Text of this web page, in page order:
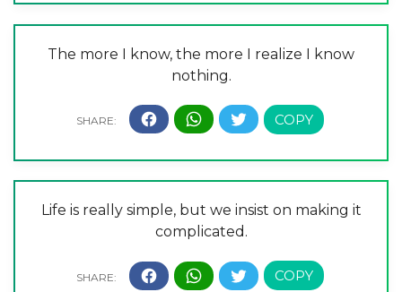
The more I know, the more I realize I know
nothing.
Life is really simple, but we insist on making it
complicated.